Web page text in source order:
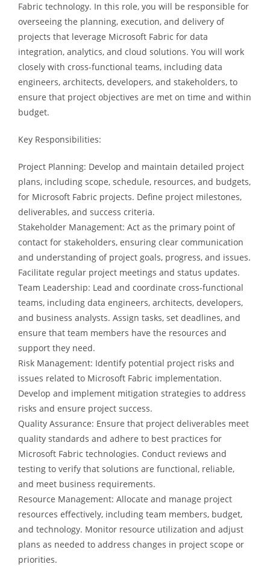
Fabric technology. In this role, you will be responsible for
overseeing the planning, execution, and delivery of
projects that leverage Microsoft Fabric for data
integration, analytics, and cloud solutions. You will work
closely with cross-functional teams, including data
engineers, architects, developers, and stakeholders, to
ensure that project objectives are met on time and within
budget.
Key Responsibilities:
Project Planning: Develop and maintain detailed project
plans, including scope, schedule, resources, and budgets,
for Microsoft Fabric projects. Define project milestones,
deliverables, and success criteria.
Stakeholder Management: Act as the primary point of
contact for stakeholders, ensuring clear communication
and understanding of project goals, progress, and issues.
Facilitate regular project meetings and status updates.
Team Leadership: Lead and coordinate cross-functional
teams, including data engineers, architects, developers,
and business analysts. Assign tasks, set deadlines, and
ensure that team members have the resources and
support they need.
Risk Management: Identify potential project risks and
issues related to Microsoft Fabric implementation.
Develop and implement mitigation strategies to address
risks and ensure project success.
Quality Assurance: Ensure that project deliverables meet
quality standards and adhere to best practices for
Microsoft Fabric technologies. Conduct reviews and
testing to verify that solutions are functional, reliable,
and meet business requirements.
Resource Management: Allocate and manage project
resources effectively, including team members, budget,
and technology. Monitor resource utilization and adjust
plans as needed to address changes in project scope or
priorities.